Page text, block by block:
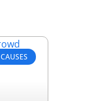
CAUSES